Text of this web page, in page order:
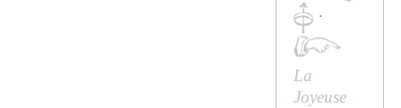
·
La
Joyeuse